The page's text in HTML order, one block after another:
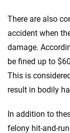
There are also
accident when
damage.
be fined up to
This is
result in bodily
In addition to
felony hit-and-